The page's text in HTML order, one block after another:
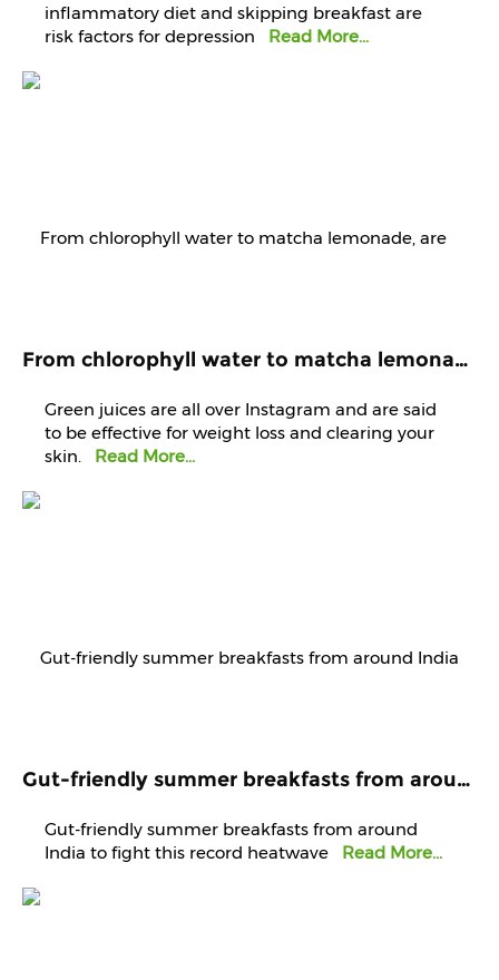
inflammatory diet and skipping breakfast are
risk factors for depression
Read More...
From chlorophyll water to matcha lemonade, are green juices worth the hype?
Green juices are all over Instagram and are said
to be effective for weight loss and clearing your
skin.
Read More...
Gut-friendly summer breakfasts from around India to fight this record heatwave
Gut-friendly summer breakfasts from around
India to fight this record heatwave
Read More...